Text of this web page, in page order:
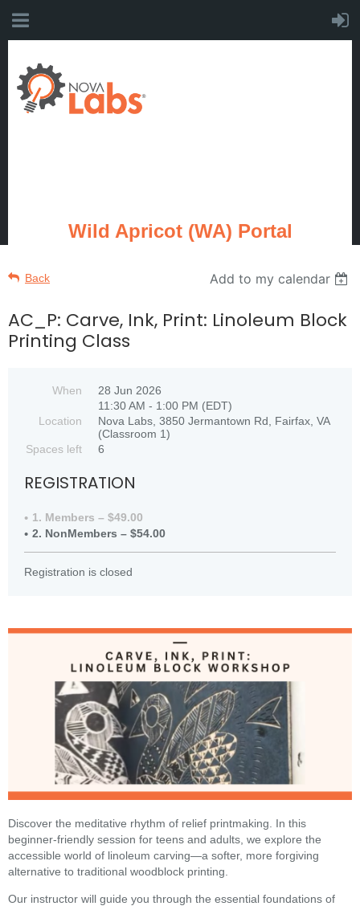
Wild Apricot (WA) Portal
Back Add to my calendar
AC_P: Carve, Ink, Print: Linoleum Block
Printing Class
When
28 Jun 2026
11:30 AM - 1:00 PM (EDT)
Location
Nova Labs, 3850 Jermantown Rd, Fairfax, VA
(Classroom 1)
Spaces left
6
REGISTRATION
1. Members – $49.00
2. NonMembers – $54.00
Registration is closed
Discover the meditative rhythm of relief printmaking. In this
beginner-friendly session for teens and adults, we explore the
accessible world of linoleum carving—a softer, more forgiving
alternative to traditional woodblock printing.
Our instructor will guide you through the essential foundations of